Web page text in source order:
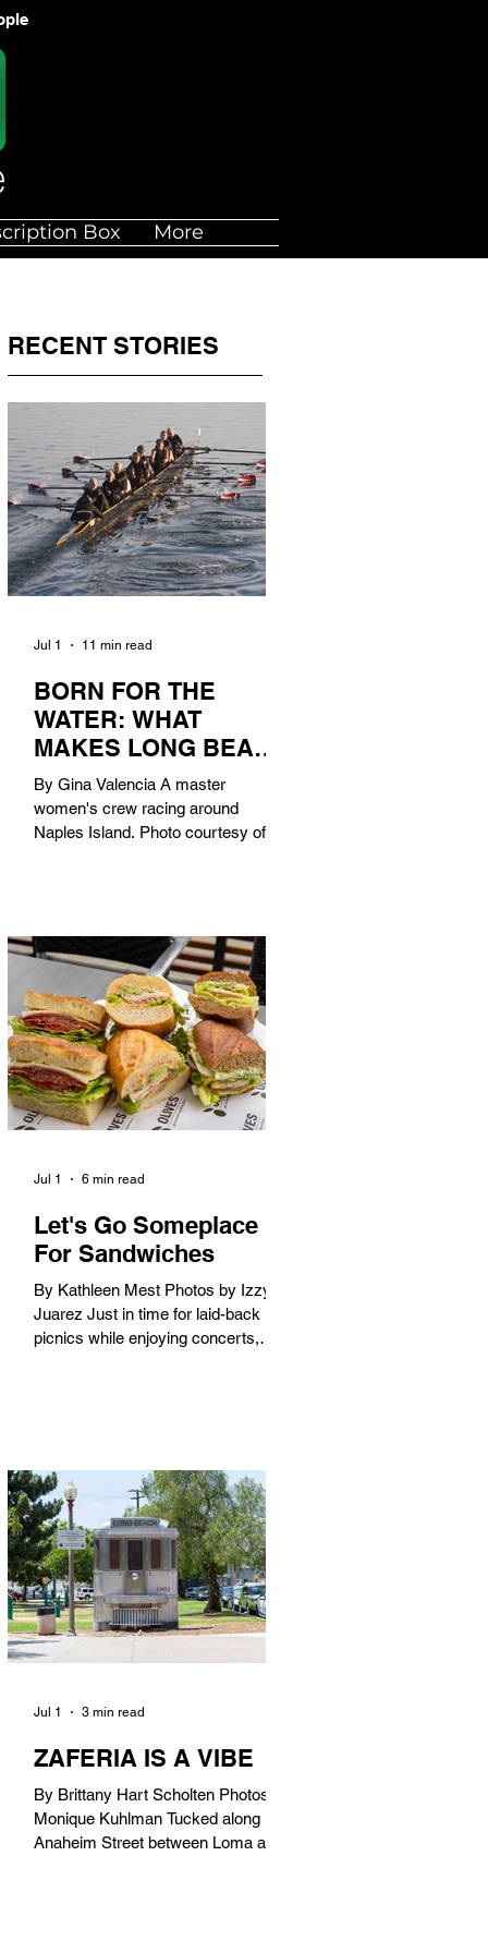
Box More
RECENT STORIES
BORN FOR THE
WATER: WHAT
MAKES LONG BEACH
THE AQUATIC
CAPITAL OF
AMERICA?
By Gina Valencia A master
women's crew racing around
Naples Island. Photo courtesy of the
century, Long Beach has earned its
title as the Aquatic Capital of
America. When the 2028 Games
arrive on our shores, the rest of the
world is going to understand why.
Long Beach will host 11 Olympic
and seven Paralympic events, more
than any city out
Jul 1 11 min read
Let's Go Someplace
For Sandwiches
By Kathleen Mest Photos by Izzy
Juarez Just in time for laid-back
picnics while enjoying concerts,
in). Thunderbolt Pizza 4085 Atlantic
Ave, 90807 @thunderboltpizza With
only three sandwiches on their
menu, Thunderbolt Pizza is not a
sandwich place, but it’s home to one
of the best sandwiches in Long
Beach.
Jul 1 6 min read
ZAFERIA IS A VIBE
By Brittany Hart Scholten Photos by
Monique Kuhlman Tucked along
Anaheim Street between Loma and
Jul 1 3 min read